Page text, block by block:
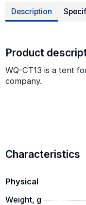
Description
Product
WQ-CT13 is a tent
company.
Characteristics
Physical
Weight, g